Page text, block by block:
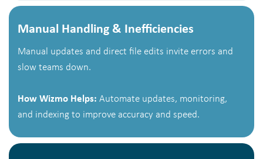
Manual Handling & Inefficiencies
Manual updates and direct file edits invite errors and
slow teams down.
How Wizmo Helps: Automate updates, monitoring,
and indexing to improve accuracy and speed.